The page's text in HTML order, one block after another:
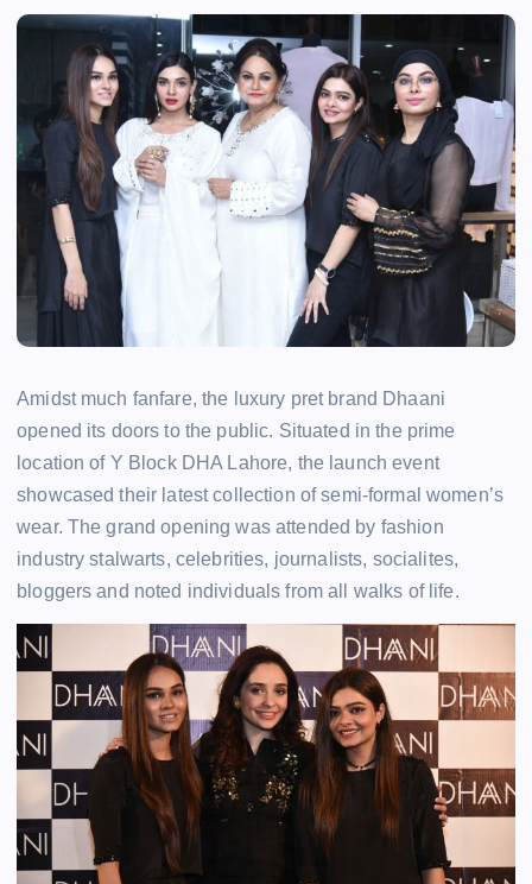
Amidst much fanfare, the luxury pret brand Dhaani
opened its doors to the public. Situated in the prime
location of Y Block DHA Lahore, the launch event
showcased their latest collection of semi-formal women’s
wear. The grand opening was attended by fashion
industry stalwarts, celebrities, journalists, socialites,
bloggers and noted individuals from all walks of life.